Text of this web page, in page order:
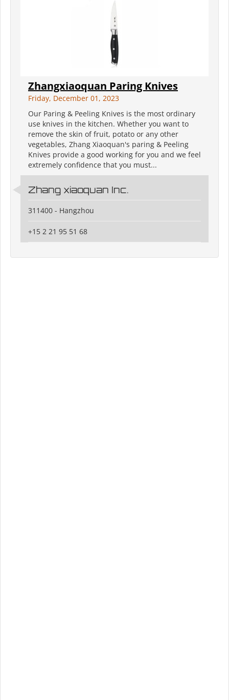
Zhangxiaoquan Paring Knives
Friday, December 01, 2023
Our Paring & Peeling Knives is the most ordinary
use knives in the kitchen. Whether you want to
remove the skin of fruit, potato or any other
vegetables, Zhang Xiaoquan's paring & Peeling
Knives provide a good working for you and we feel
extremely confidence that you must...
Zhang xiaoquan Inc.
311400 - Hangzhou
+15 2 21 95 51 68